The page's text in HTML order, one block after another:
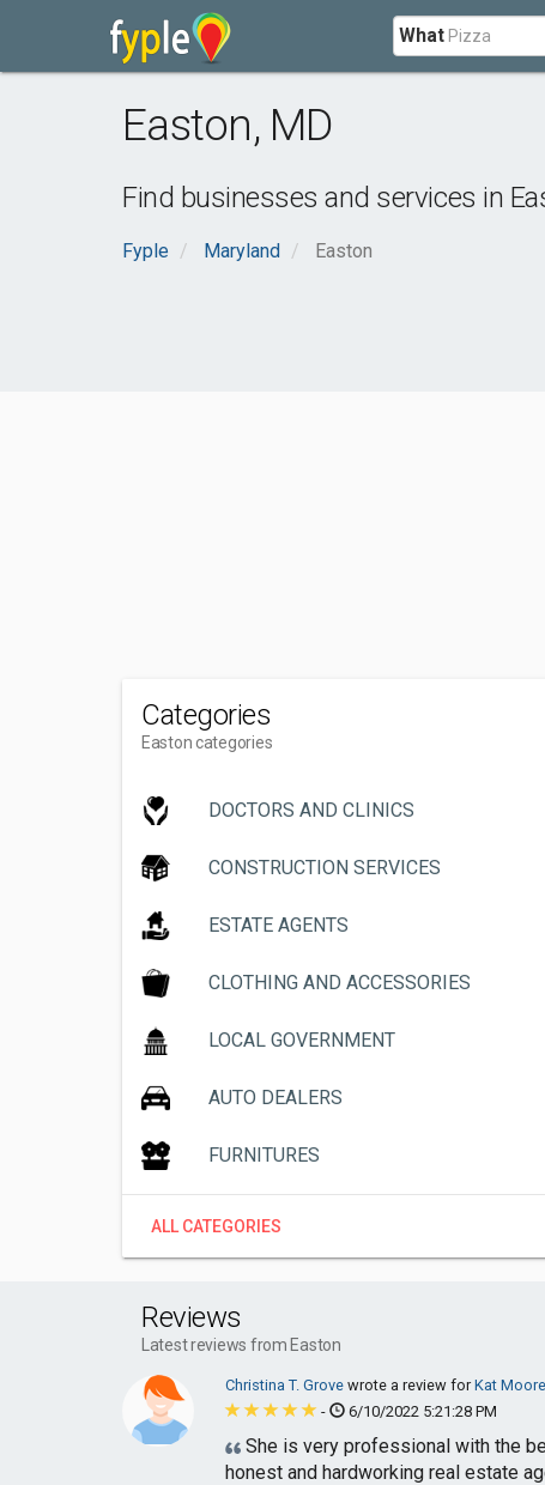
What
Easton, MD
Find businesses and services in
Fyple Maryland Easton
Categories
Easton categories
DOCTORS AND CLINICS
CONSTRUCTION SERVICES
ESTATE AGENTS
CLOTHING AND ACCESSORIES
LOCAL GOVERNMENT
AUTO DEALERS
FURNITURES
ALL CATEGORIES
Reviews
Latest reviews from Easton
Christina T. Grove wrote a review forKat
-
6/10/2022 5:21:28 PM
She is very professional with the
honest and hardworking real estate